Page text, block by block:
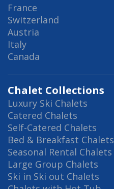
France
Switzerland
Austria
Italy
Canada
Chalet Collections
Luxury Ski Chalets
Catered Chalets
Self-Catered Chalets
Bed & Breakfast Chalets
Seasonal Rental Chalets
Large Group Chalets
Ski in Ski out Chalets